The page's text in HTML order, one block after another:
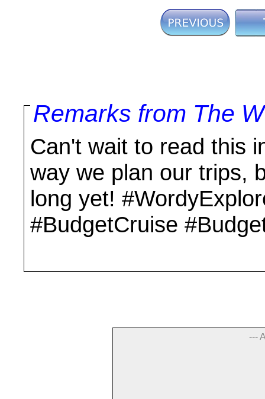
Remarks from The
Can't wait to read this
way we plan our trips,
long yet!
#BudgetCruise
---